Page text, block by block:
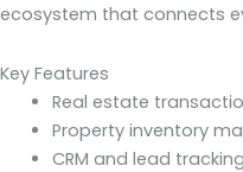
ecosystem that connects
Key Features
Real estate
Property inventory
CRM and lead tracking